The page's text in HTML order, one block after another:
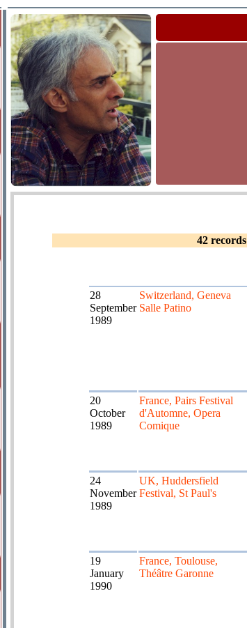
42 records
28
September
1989
Switzerland, Geneva
Salle Patino
20
October
1989
France, Pairs Festival
d'Automne, Opera
Comique
24
November
1989
UK, Huddersfield
Festival, St Paul's
19
January
1990
France, Toulouse,
Théâtre Garonne